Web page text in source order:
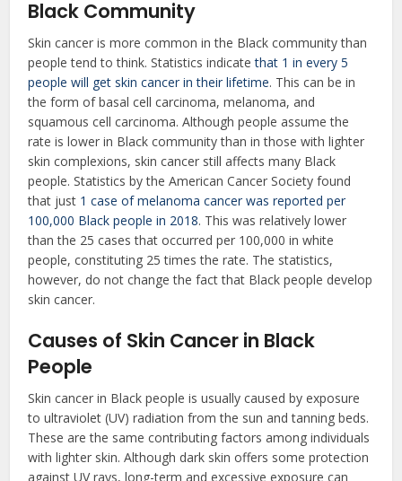
Black Community
Skin cancer is more common in the Black community than
people tend to think. Statistics indicatethat 1 in every 5
people will get skin cancer in their lifetime. This can be in
the form of basal cell carcinoma, melanoma, and
squamous cell carcinoma. Although people assume the
rate is lower in Black community than in those with lighter
skin complexions, skin cancer still affects many Black
people. Statistics by the American Cancer Society found
that just 1 case of melanoma cancer was reported per
100,000 Black people in 2018. This was relatively lower
than the 25 cases that occurred per 100,000 in white
people, constituting 25 times the rate. The statistics,
however, do not change the fact that Black people develop
skin cancer.
Causes of Skin Cancer in Black
People
Skin cancer in Black people is usually caused by exposure
to ultraviolet (UV) radiation from the sun and tanning beds.
These are the same contributing factors among individuals
with lighter skin. Although dark skin offers some protection
against UV rays, long-term and excessive exposure can